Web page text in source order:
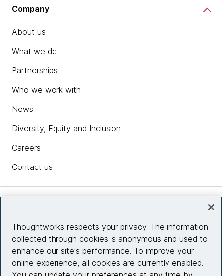
Company
About us
What we do
Partnerships
Who we work with
News
Diversity, Equity and Inclusion
Careers
Contact us
Site info
Connect with us
Thoughtworks respects your privacy. The information
collected through cookies is anonymous and used to
enhance our site's performance. To improve your
online experience, all cookies are currently enabled.